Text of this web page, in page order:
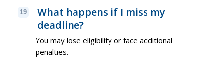
19
What happens if I miss my
deadline?
You may lose eligibility or face additional
penalties.